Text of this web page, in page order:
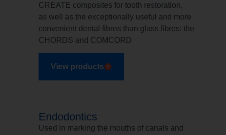
CREATE composites for tooth restoration,
as well as the exceptionally useful and more
convenient dental fibres than glass fibres: the
CHORDS and COMCORD
View products
Endodontics
Used in marking the mouths of canals and